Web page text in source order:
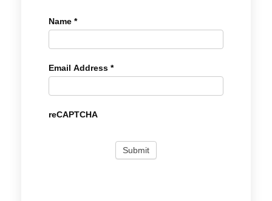
Name *
Email Address *
reCAPTCHA